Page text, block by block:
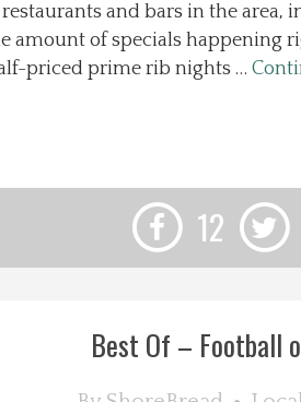
and bars in the area,
amount of specials happening
priced prime rib nights …
12
Best Of – Football